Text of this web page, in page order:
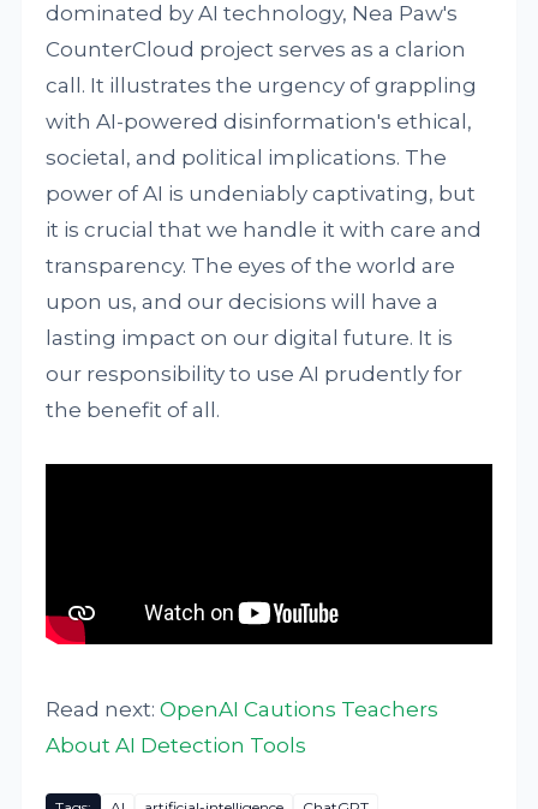
dominated by AI technology, Nea Paw's
CounterCloud project serves as a clarion
call. It illustrates the urgency of grappling
with AI-powered disinformation's ethical,
societal, and political implications. The
power of AI is undeniably captivating, but
it is crucial that we handle it with care and
transparency. The eyes of the world are
upon us, and our decisions will have a
lasting impact on our digital future. It is
our responsibility to use AI prudently for
the benefit of all.
Read next:OpenAI Cautions Teachers
About AI Detection Tools